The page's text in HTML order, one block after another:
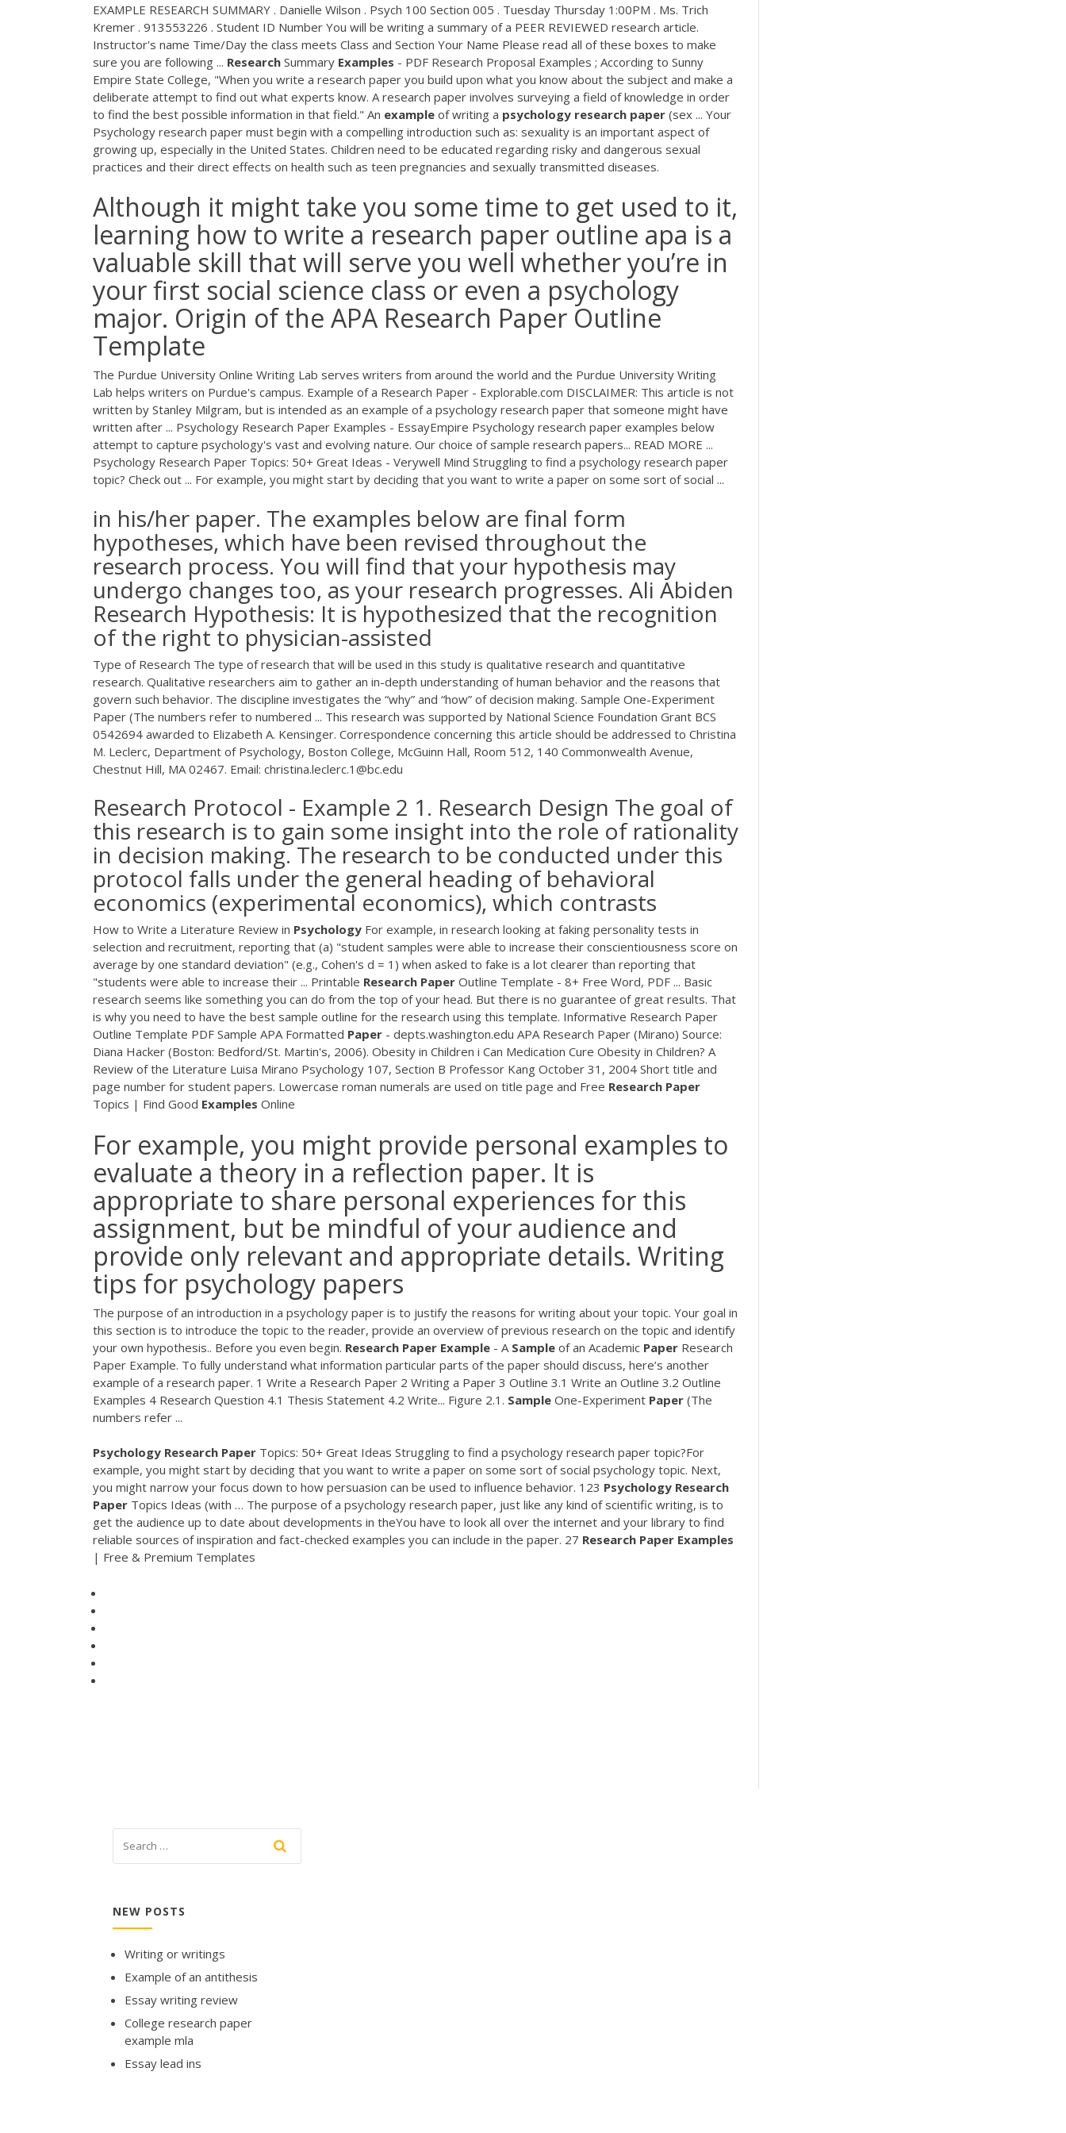
EXAMPLE RESEARCH SUMMARY . Danielle Wilson . Psych 100 Section 005 . Tuesday Thursday 1:00PM . Ms. Trich
Kremer . 913553226 . Student ID Number You will be writing a summary of a PEER REVIEWED research article.
Instructor's name Time/Day the class meets Class and Section Your Name Please read all of these boxes to make
sure you are following ... Research Summary Examples - PDF Research Proposal Examples ; According to Sunny
Empire State College, "When you write a research paper you build upon what you know about the subject and make a
deliberate attempt to find out what experts know. A research paper involves surveying a field of knowledge in order
to find the best possible information in that field." An example of writing a psychology research paper (sex ... Your
Psychology research paper must begin with a compelling introduction such as: sexuality is an important aspect of
growing up, especially in the United States. Children need to be educated regarding risky and dangerous sexual
practices and their direct effects on health such as teen pregnancies and sexually transmitted diseases.
Although it might take you some time to get used to it,
learning how to write a research paper outline apa is a
valuable skill that will serve you well whether you’re in
your first social science class or even a psychology
major. Origin of the APA Research Paper Outline
Template
The Purdue University Online Writing Lab serves writers from around the world and the Purdue University Writing
Lab helps writers on Purdue's campus. Example of a Research Paper - Explorable.com DISCLAIMER: This article is not
written by Stanley Milgram, but is intended as an example of a psychology research paper that someone might have
written after ... Psychology Research Paper Examples - EssayEmpire Psychology research paper examples below
attempt to capture psychology's vast and evolving nature. Our choice of sample research papers... READ MORE ...
Psychology Research Paper Topics: 50+ Great Ideas - Verywell Mind Struggling to find a psychology research paper
topic? Check out ... For example, you might start by deciding that you want to write a paper on some sort of social ...
in his/her paper. The examples below are final form
hypotheses, which have been revised throughout the
research process. You will find that your hypothesis may
undergo changes too, as your research progresses. Ali Abiden
Research Hypothesis: It is hypothesized that the recognition
of the right to physician-assisted
Type of Research The type of research that will be used in this study is qualitative research and quantitative
research. Qualitative researchers aim to gather an in-depth understanding of human behavior and the reasons that
govern such behavior. The discipline investigates the “why” and “how” of decision making. Sample One-Experiment
Paper (The numbers refer to numbered ... This research was supported by National Science Foundation Grant BCS
0542694 awarded to Elizabeth A. Kensinger. Correspondence concerning this article should be addressed to Christina
M. Leclerc, Department of Psychology, Boston College, McGuinn Hall, Room 512, 140 Commonwealth Avenue,
Chestnut Hill, MA 02467. Email: christina.leclerc.1@bc.edu
Research Protocol - Example 2 1. Research Design The goal of
this research is to gain some insight into the role of rationality
in decision making. The research to be conducted under this
protocol falls under the general heading of behavioral
economics (experimental economics), which contrasts
How to Write a Literature Review in Psychology For example, in research looking at faking personality tests in
selection and recruitment, reporting that (a) "student samples were able to increase their conscientiousness score on
average by one standard deviation" (e.g., Cohen's d = 1) when asked to fake is a lot clearer than reporting that
"students were able to increase their ... Printable Research Paper Outline Template - 8+ Free Word, PDF ... Basic
research seems like something you can do from the top of your head. But there is no guarantee of great results. That
is why you need to have the best sample outline for the research using this template. Informative Research Paper
Outline Template PDF Sample APA Formatted Paper - depts.washington.edu APA Research Paper (Mirano) Source:
Diana Hacker (Boston: Bedford/St. Martin's, 2006). Obesity in Children i Can Medication Cure Obesity in Children? A
Review of the Literature Luisa Mirano Psychology 107, Section B Professor Kang October 31, 2004 Short title and
page number for student papers. Lowercase roman numerals are used on title page and Free Research Paper
Topics | Find Good Examples Online
For example, you might provide personal examples to
evaluate a theory in a reflection paper. It is
appropriate to share personal experiences for this
assignment, but be mindful of your audience and
provide only relevant and appropriate details. Writing
tips for psychology papers
The purpose of an introduction in a psychology paper is to justify the reasons for writing about your topic. Your goal in
this section is to introduce the topic to the reader, provide an overview of previous research on the topic and identify
your own hypothesis.. Before you even begin. Research Paper Example - A Sample of an Academic Paper Research
Paper Example. To fully understand what information particular parts of the paper should discuss, here’s another
example of a research paper. 1 Write a Research Paper 2 Writing a Paper 3 Outline 3.1 Write an Outline 3.2 Outline
Examples 4 Research Question 4.1 Thesis Statement 4.2 Write... Figure 2.1. Sample One-Experiment Paper (The
numbers refer ...
Psychology Research Paper Topics: 50+ Great Ideas Struggling to find a psychology research paper topic?For
example, you might start by deciding that you want to write a paper on some sort of social psychology topic. Next,
you might narrow your focus down to how persuasion can be used to influence behavior. 123 Psychology Research
Paper Topics Ideas (with … The purpose of a psychology research paper, just like any kind of scientific writing, is to
get the audience up to date about developments in theYou have to look all over the internet and your library to find
reliable sources of inspiration and fact-checked examples you can include in the paper. 27 Research Paper Examples
| Free & Premium Templates
NEW POSTS
Writing or writings
Example of an antithesis
Essay writing review
College research paper
example mla
Essay lead ins